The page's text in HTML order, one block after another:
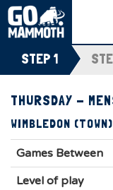
STEP 1
THURSDAY -
WIMBLEDON (TOWN)
Games Between
Level of play